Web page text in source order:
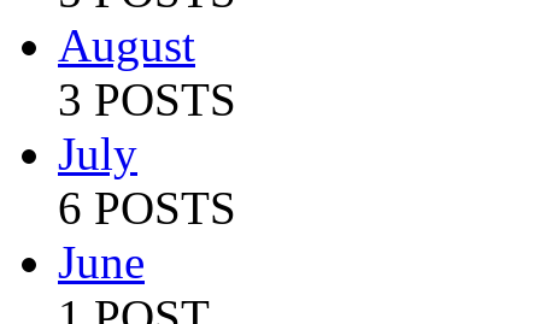
August
3 POSTS
July
6 POSTS
June